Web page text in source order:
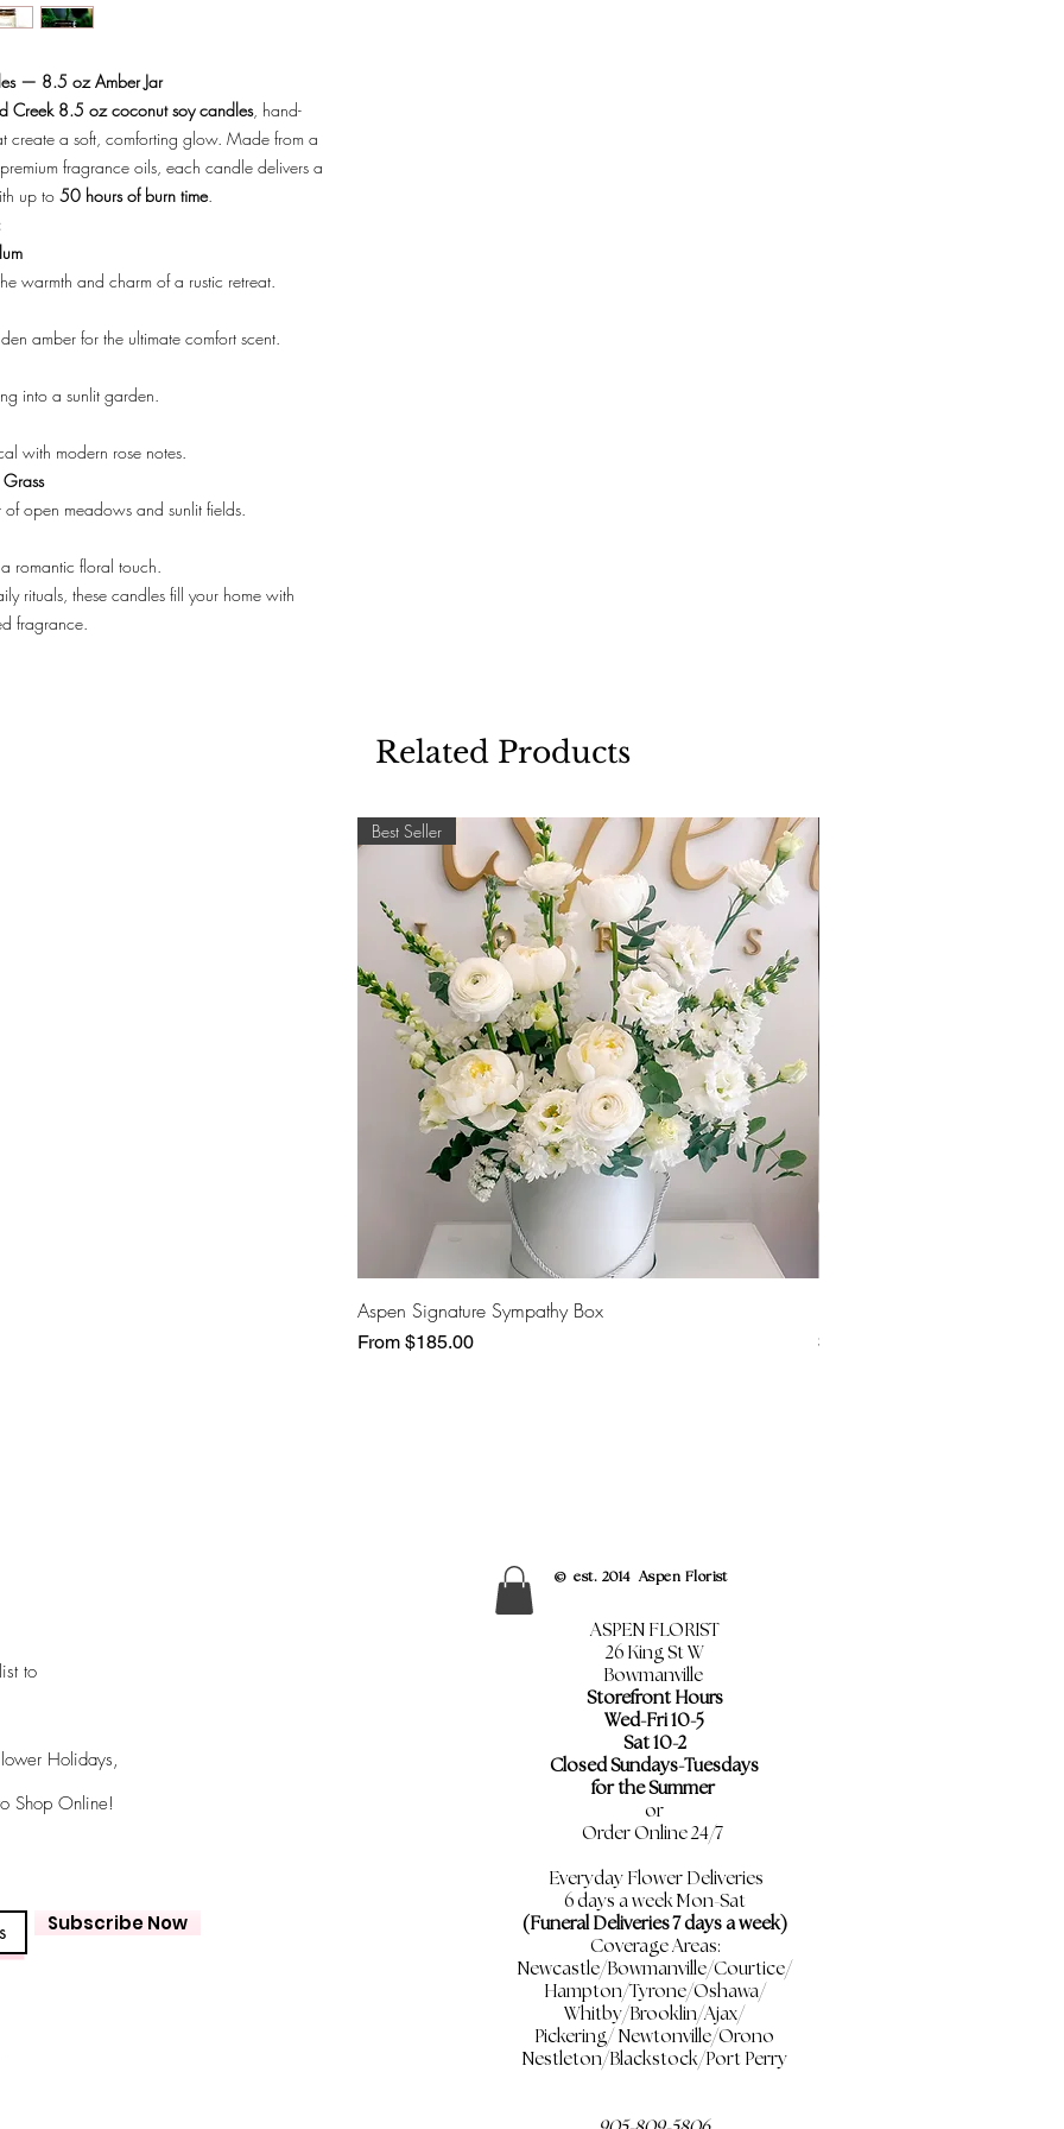
— 8.5 oz Amber Jar
Creek 8.5 oz coconut soy candles, hand-
create a soft, comforting glow. Made from a
fragrance oils, each candle delivers a
up to 50 hours of burn time.
warmth and charm of a rustic retreat.
amber for the ultimate comfort scent.
into a sunlit garden.
with modern rose notes.
open meadows and sunlit fields.
romantic floral touch.
rituals, these candles fill your home with
fragrance.
Related Products
Quick View
Best Seller
Aspen Signature Sympathy Box
From $185.00
Sale Price Price
$30.00
to
Holidays,
Shop Online!
Subscribe Now
© est. 2014 Aspen Florist
ASPEN FLORIST
26 King St W
Bowmanville
Storefront Hours
Wed-Fri 10-5
Sat 10-2
Closed Sundays-Tuesdays
for the Summer
or
Order Online 24/7
Everyday Flower Deliveries
6 days a week Mon-Sat
(Funeral Deliveries 7 days a week)
Coverage Areas:
Newcastle/Bowmanville/Courtice/
Hampton/Tyrone/Oshawa/
Whitby/Brooklin/Ajax/
Pickering/ Newtonville/Orono
Nestleton/Blackstock/Port Perry